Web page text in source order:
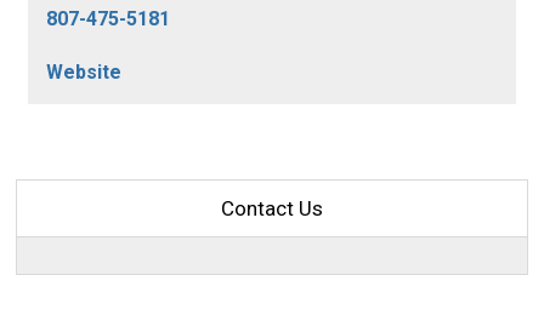
807-475-5181
Website
Contact Us